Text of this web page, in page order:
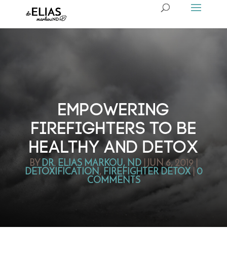
EMPOWERING
FIREFIGHTERS TO BE
HEALTHY AND DETOX
BY DR. ELIAS MARKOU, ND |JUN 6, 2019
DETOXIFICATION, FIREFIGHTER DETOX| 0
COMMENTS